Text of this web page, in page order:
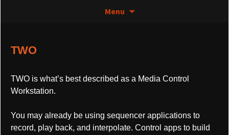
Control Media Art – TWO
The greatest thing since 0 and 1
Menu
TWO
TWO is what’s best described as a Media Control
Workstation.
You may already be using sequencer applications to
record, play back, and interpolate. Control apps to build